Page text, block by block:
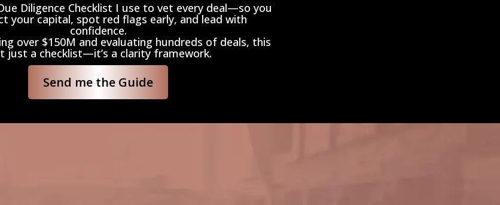
Diligence Checklist I use to vet every deal—so you
your capital, spot red flags early, and lead with
confidence.
over $150M and evaluating hundreds of deals, this
just a checklist—it’s a clarity framework.
Send me the Guide